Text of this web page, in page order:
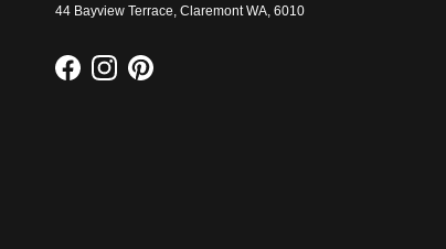
44 Bayview Terrace, Claremont WA, 6010
FacebookInstagramPinterest